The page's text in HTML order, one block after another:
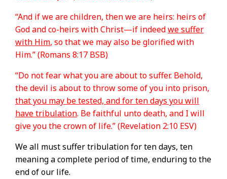
“And if we are children, then we are heirs: heirs of
God and co-heirs with Christ—if indeedwe suffer
with Him, so that we may also be glorified with
Him.” (Romans 8:17 BSB)
“Do not fear what you are about to suffer. Behold,
the devil is about to throw some of you into prison,
that you may be tested, and for ten days you will
have tribulation. Be faithful unto death, and I will
give you the crown of life.” (Revelation 2:10 ESV)
We all must suffer tribulation for ten days, ten
meaning a complete period of time, enduring to the
end of our life.